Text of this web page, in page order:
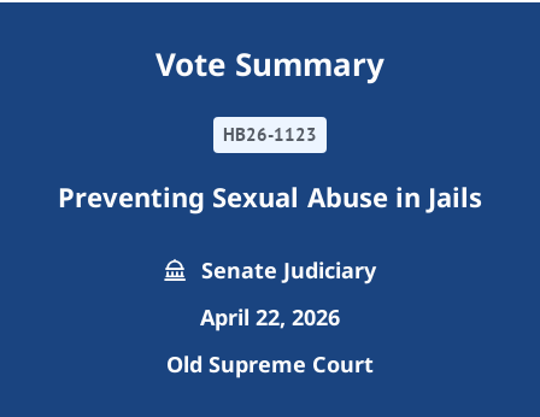
Vote Summary
HB26-1123
Preventing Sexual Abuse in Jails
Senate Judiciary
April 22, 2026
Old Supreme Court